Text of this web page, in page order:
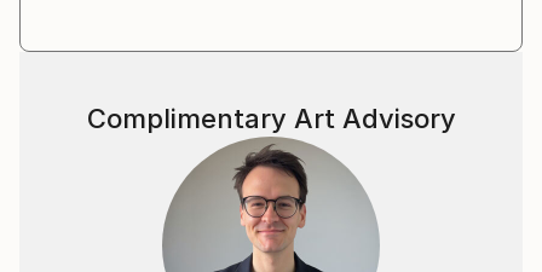
Complimentary Art Advisory